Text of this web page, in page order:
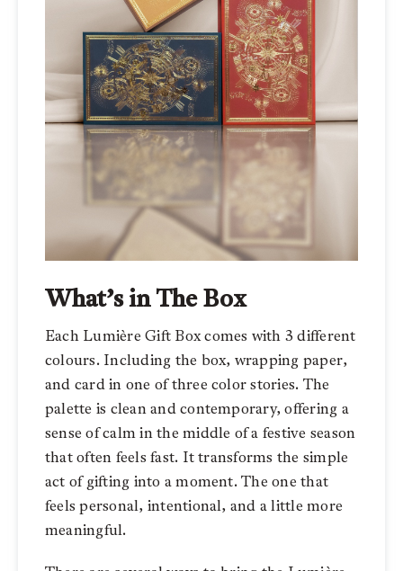
What’s in The Box
Each Lumière Gift Box comes with 3 different
colours. Including the box, wrapping paper,
and card in one of three color stories. The
palette is clean and contemporary, offering a
sense of calm in the middle of a festive season
that often feels fast. It transforms the simple
act of gifting into a moment. The one that
feels personal, intentional, and a little more
meaningful.